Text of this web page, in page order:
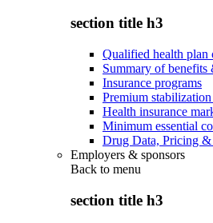
section title h3
Qualified health plan
Summary of benefits
Insurance programs
Premium
Health insurance
Minimum essential
Drug Data, Pricing
Employers & sponsors
Back to menu
section title h3